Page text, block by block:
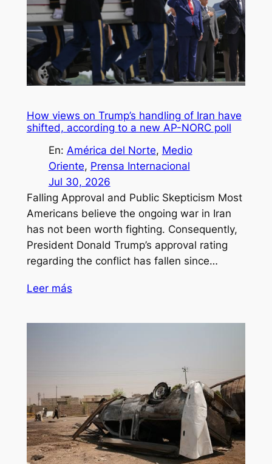
How views on Trump’s handling of Iran have
shifted, according to a new AP-NORC poll
En: América del Norte, Medio
Oriente, Prensa Internacional
Jul 30, 2026
Falling Approval and Public Skepticism Most
Americans believe the ongoing war in Iran
has not been worth fighting. Consequently,
President Donald Trump’s approval rating
regarding the conflict has fallen since…
Leer más